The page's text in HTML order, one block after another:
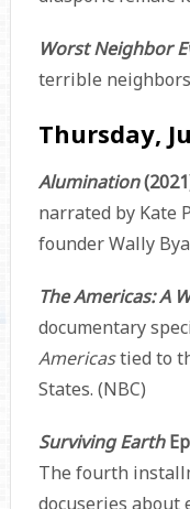
Worst Neighbor
terrible
Thursday,
Alumination
narrated by Kate
founder Wally
The Americas: A
documentary
Americastied to
States. (NBC)
Surviving Earth
The fourth
docuseries about